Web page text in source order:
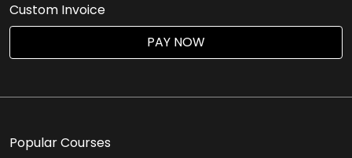
Custom Invoice
PAY NOW
Popular Courses